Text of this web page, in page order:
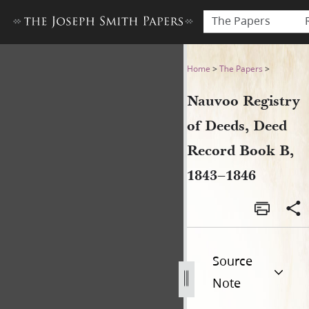
The Papers
Nauvoo Registry of Deeds,
Home >The Papers >
Nauvoo Registry
of Deeds, Deed
Record Book B,
1843–1846
Source
Note